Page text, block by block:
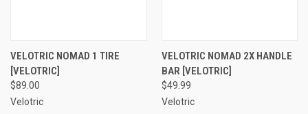
VELOTRIC NOMAD 1 TIRE
[VELOTRIC]
$89.00
Velotric
VELOTRIC NOMAD 2X HANDLE
BAR [VELOTRIC]
$49.99
Velotric